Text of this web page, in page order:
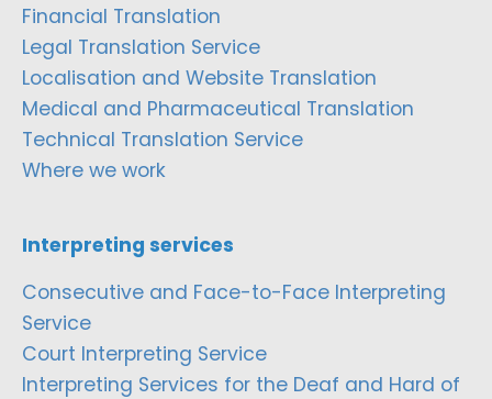
Financial Translation
Legal Translation Service
Localisation and Website Translation
Medical and Pharmaceutical Translation
Technical Translation Service
Where we work
Interpreting services
Consecutive and Face-to-Face Interpreting
Service
Court Interpreting Service
Interpreting Services for the Deaf and Hard of